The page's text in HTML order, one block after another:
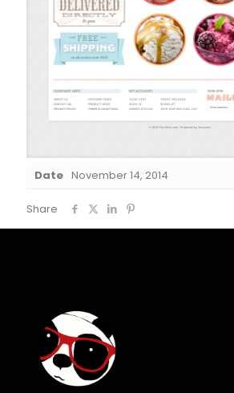
Date November 14, 2014
Share